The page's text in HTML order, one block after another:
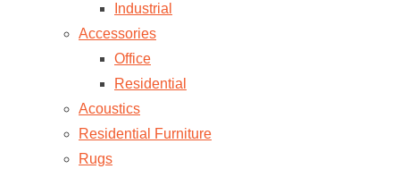
Industrial
Accessories
Office
Residential
Acoustics
Residential Furniture
Rugs